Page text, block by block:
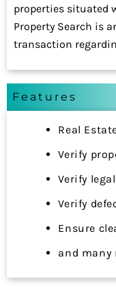
properties situated
Property Search is
transaction
Features
Real
Verify
Verify
Verify
Ensure
and many